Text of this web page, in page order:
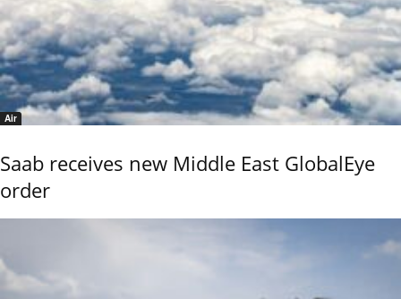
Air
Saab receives new Middle East GlobalEye
order